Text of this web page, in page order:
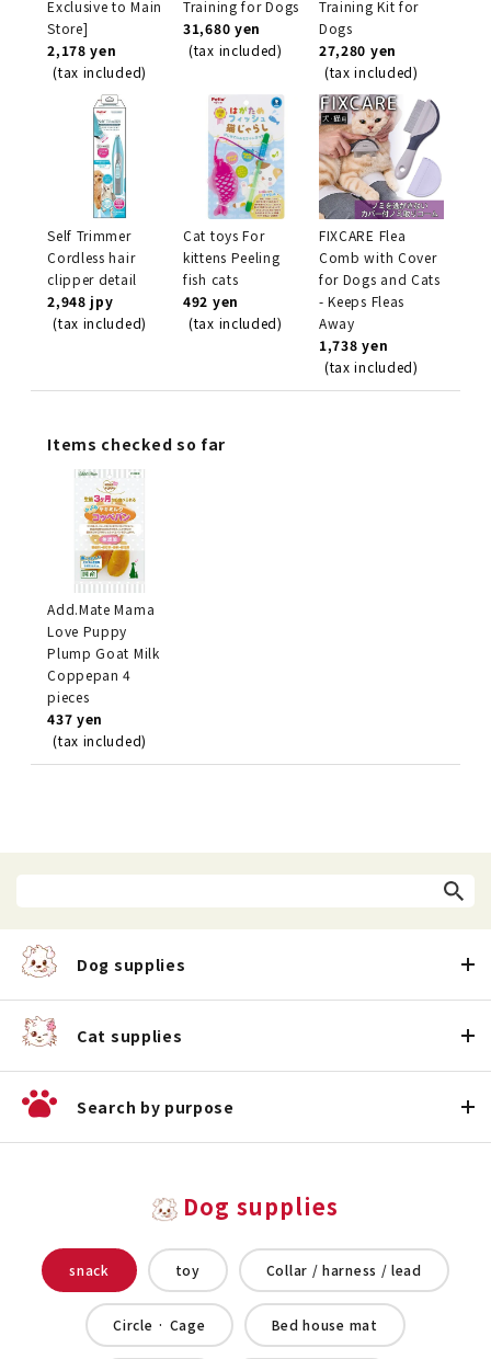
Exclusive to Main
Store]
2,178 yen
(tax included)
Training for Dogs
31,680 yen
(tax included)
Training Kit for
Dogs
27,280 yen
(tax included)
Self Trimmer
Cordless hair
clipper detail
2,948 jpy
(tax included)
Cat toys For
kittens Peeling
fish cats
492 yen
(tax included)
FIXCARE Flea
Comb with Cover
for Dogs and Cats
- Keeps Fleas
Away
1,738 yen
(tax included)
Items checked so far
Add.Mate Mama
Love Puppy
Plump Goat Milk
Coppepan 4
pieces
437 yen
(tax included)
Dog supplies
Cat supplies
Search by purpose
Dog supplies
snack toy Collar / harness / lead
Circle · Cage Bed house mat